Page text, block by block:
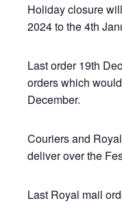
Holiday closure
2024 to the 4th
Last order 19th
orders which
December.
Couriers and
deliver over the
Last Royal mail